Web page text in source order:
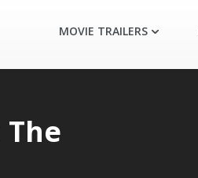
MOVIE TRAILERS
The